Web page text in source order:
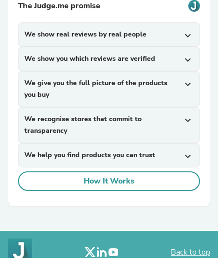
The Judge.me promise
We show real reviews by real people expand_more
We show you which reviews are verified expand_more
We give you the full picture of the products
you buy
expand_more
We recognise stores that commit to
transparency
expand_more
We help you find products you can trust expand_more
How It Works
Back to top